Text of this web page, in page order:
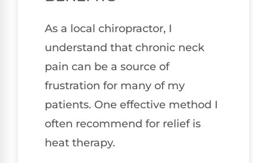
As a local chiropractor, I
understand that chronic neck
pain can be a source of
frustration for many of my
patients. One effective method I
often recommend for relief is
heat therapy.